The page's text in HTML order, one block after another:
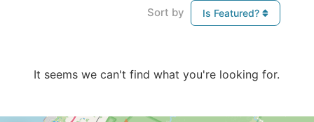
Sort by Is Featured?
It seems we can't find what you're looking for.